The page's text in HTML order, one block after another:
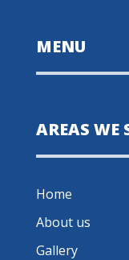
MENU
AREAS WE
Home
About us
Gallery